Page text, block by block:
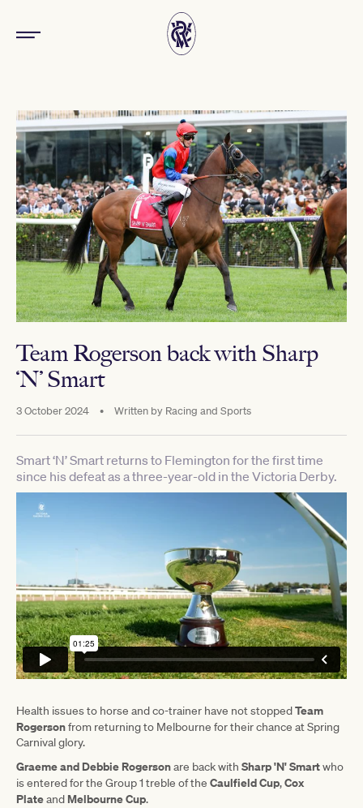
Team Rogerson back with Sharp
‘N’ Smart
3 October 2024 • Written by Racing and Sports
Smart ‘N’ Smart returns to Flemington for the first time
since his defeat as a three-year-old in the Victoria Derby.
Health issues to horse and co-trainer have not stoppedTeam
Rogersonfrom returning to Melbourne for their chance at Spring
Carnival glory.
Graeme and Debbie Rogersonare back with Sharp 'N' Smartwho
is entered for the Group 1 treble of the Caulfield Cup,Cox
Plateand Melbourne Cup.